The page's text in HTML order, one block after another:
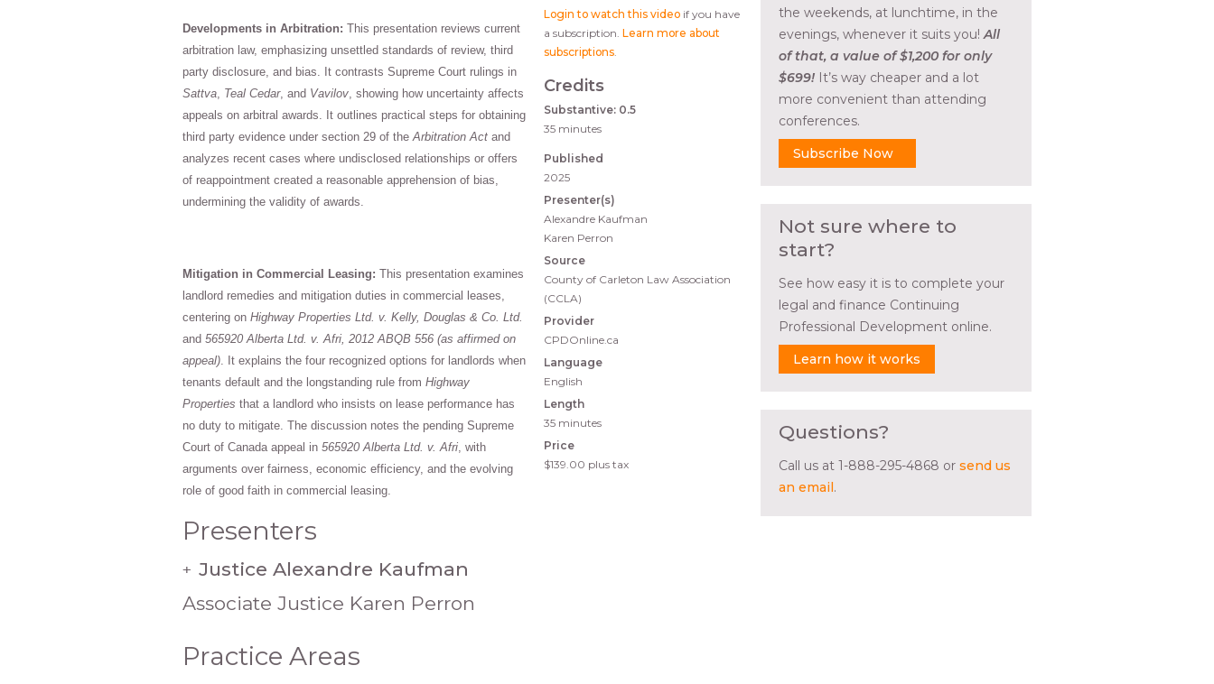
Login to watch this video if you have
a subscription. Learn more about
subscriptions
Credits
Substantive: 0.5
35 minutes
Published
2025
Presenter(s)
Alexandre Kaufman
Karen Perron
Source
County of Carleton Law Association
(CCLA)
Provider
CPDOnline.ca
Language
English
Length
35 minutes
Price
$139.00 plus tax
Developments in Arbitration: This presentation reviews current
arbitration law, emphasizing unsettled standards of review, third
party disclosure, and bias. It contrasts Supreme Court rulings in
Sattva Teal Cedar, and Vavilov , showing how uncertainty affects
appeals on arbitral awards. It outlines practical steps for obtaining
third party evidence under section 29 of the Arbitration Act and
analyzes recent cases where undisclosed relationships or offers
of reappointment created a reasonable apprehension of bias,
undermining the validity of awards.
Mitigation in Commercial Leasing: This presentation examines
landlord remedies and mitigation duties in commercial leases,
centering on Highway Properties Ltd. v. Kelly, Douglas & Co. Ltd.
and 565920 Alberta Ltd. v. Afri, 2012 ABQB 556 (as affirmed on
appeal) . It explains the four recognized options for landlords when
tenants default and the longstanding rule from Highway
Properties that a landlord who insists on lease performance has
no duty to mitigate. The discussion notes the pending Supreme
Court of Canada appeal in 565920 Alberta Ltd. v. Afri , with
arguments over fairness, economic efficiency, and the evolving
role of good faith in commercial leasing.
Presenters
+ Justice Alexandre Kaufman
Associate Justice Karen Perron
Practice Areas
the weekends, at lunchtime, in the
evenings, whenever it suits you!All
of that, a value of $1,200 for only
$699! It’s way cheaper and a lot
more convenient than attending
conferences.
Subscribe Now
Not sure where to
start?
See how easy it is to complete your
legal and finance Continuing
Professional Development online.
Learn how it works
Questions?
Call us at 1-888-295-4868 or send us
an email.